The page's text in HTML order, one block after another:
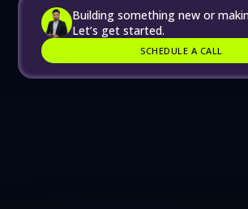
Building something new or
Let’s get started.
SCHEDULE A CALL